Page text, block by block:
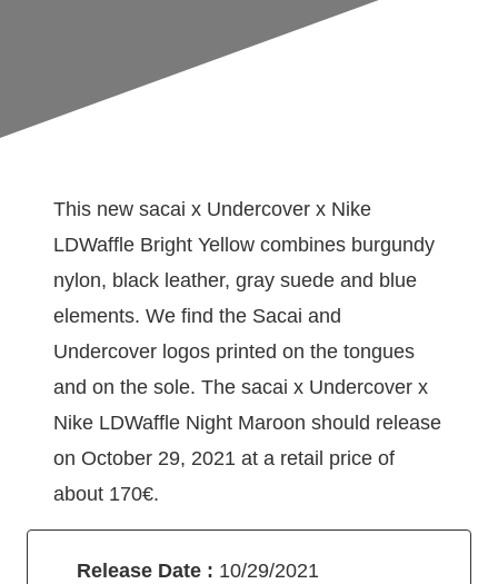
This new sacai x Undercover x Nike
LDWaffle Bright Yellow combines burgundy
nylon, black leather, gray suede and blue
elements. We find the Sacai and
Undercover logos printed on the tongues
and on the sole. The sacai x Undercover x
Nike LDWaffle Night Maroon should release
on October 29, 2021 at a retail price of
about 170€.
Release Date : 10/29/2021